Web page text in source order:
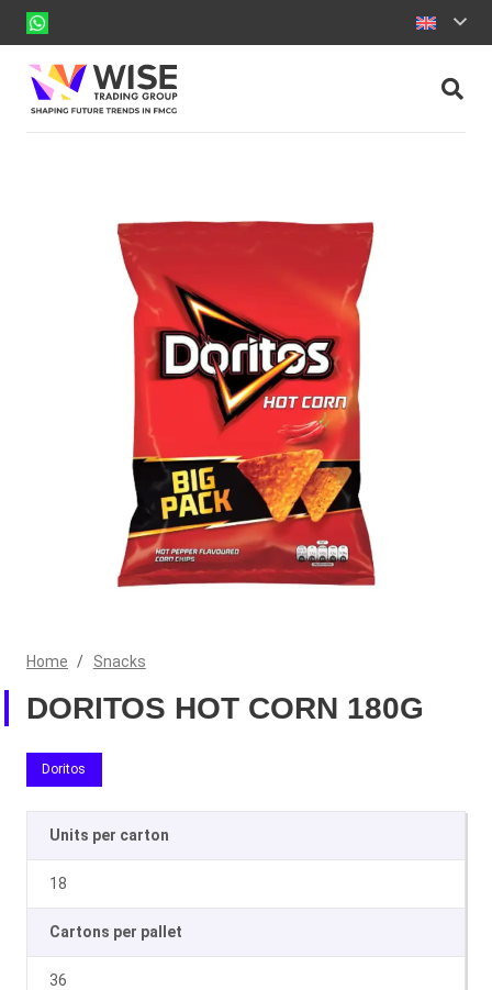
Home / Snacks
DORITOS HOT CORN 180G
Doritos
Units per carton
18
Cartons per pallet
36